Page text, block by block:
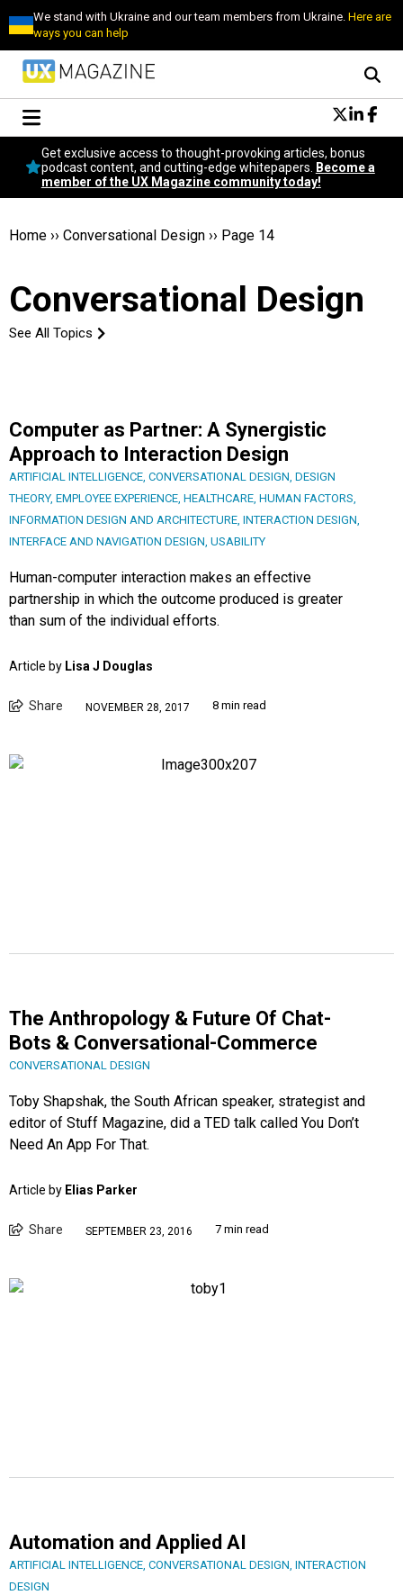
We stand with Ukraine and our team members from Ukraine.Here are
ways you can help
Conversational Design
Neuroscience
Podcast
Popular
Become a member
Get exclusive access to thought-provoking articles, bonus
podcast content, and cutting-edge whitepapers.
Become a
member of the UX Magazine community today!
Home ›› Conversational Design ›› Page 14
Conversational Design
See All Topics
Computer as Partner: A Synergistic
Approach to Interaction Design
ARTIFICIAL INTELLIGENCE, CONVERSATIONAL DESIGN, DESIGN
THEORY, EMPLOYEE EXPERIENCE, HEALTHCARE, HUMAN FACTORS,
INFORMATION DESIGN AND ARCHITECTURE, INTERACTION DESIGN,
INTERFACE AND NAVIGATION DESIGN, USABILITY
Human-computer interaction makes an effective
partnership in which the outcome produced is greater
than sum of the individual efforts.
Article by Lisa J Douglas
Share NOVEMBER 28, 2017 8 min read
The Anthropology & Future Of Chat-
Bots & Conversational-Commerce
CONVERSATIONAL DESIGN
Toby Shapshak, the South African speaker, strategist and
editor of Stuff Magazine, did a TED talk called You Don’t
Need An App For That.
Article by Elias Parker
Share SEPTEMBER 23, 2016 7 min read
Automation and Applied AI
ARTIFICIAL INTELLIGENCE, CONVERSATIONAL DESIGN, INTERACTION
DESIGN